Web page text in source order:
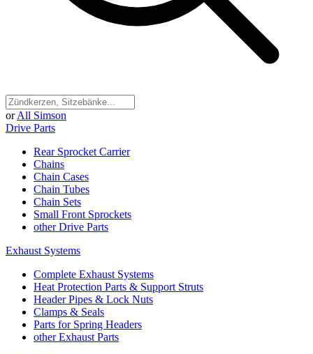
or All Simson
Drive Parts
Rear Sprocket Carrier
Chains
Chain Cases
Chain Tubes
Chain Sets
Small Front Sprockets
other Drive Parts
Exhaust Systems
Complete Exhaust Systems
Heat Protection Parts & Support Struts
Header Pipes & Lock Nuts
Clamps & Seals
Parts for Spring Headers
other Exhaust Parts